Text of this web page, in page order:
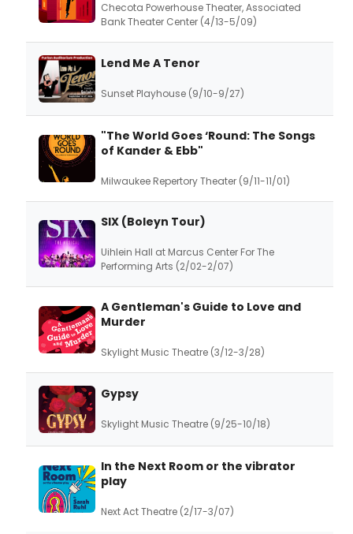
Checota Powerhouse Theater, Associated
Bank Theater Center (4/13-5/09)
Lend Me A Tenor
Sunset Playhouse (9/10-9/27)
"The World Goes ‘Round: The Songs
of Kander & Ebb"
Milwaukee Repertory Theater (9/11-11/01)
SIX (Boleyn Tour)
Uihlein Hall at Marcus Center For The
Performing Arts (2/02-2/07)
A Gentleman's Guide to Love and
Murder
Skylight Music Theatre (3/12-3/28)
Gypsy
Skylight Music Theatre (9/25-10/18)
In the Next Room or the vibrator
play
Next Act Theatre (2/17-3/07)